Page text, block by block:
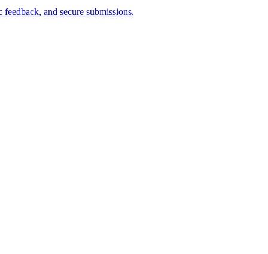
and secure submissions.